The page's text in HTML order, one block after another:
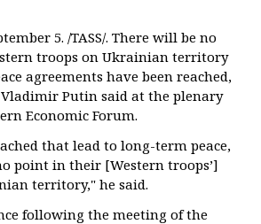
5. /TASS/. There will be no
troops on Ukrainian territory
agreements have been reached,
Putin said at the plenary
Economic Forum.
that lead to long-term peace,
point in their [Western troops’]
territory," he said.
following the meeting of the